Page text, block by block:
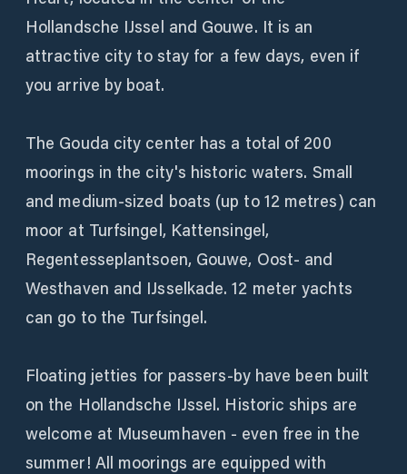
Hollandsche IJssel and Gouwe. It is an
attractive city to stay for a few days, even if
you arrive by boat.
The Gouda city center has a total of 200
moorings in the city's historic waters. Small
and medium-sized boats (up to 12 metres) can
moor at Turfsingel, Kattensingel,
Regentesseplantsoen, Gouwe, Oost- and
Westhaven and IJsselkade. 12 meter yachts
can go to the Turfsingel.
Floating jetties for passers-by have been built
on the Hollandsche IJssel. Historic ships are
welcome at Museumhaven - even free in the
summer! All moorings are equipped with